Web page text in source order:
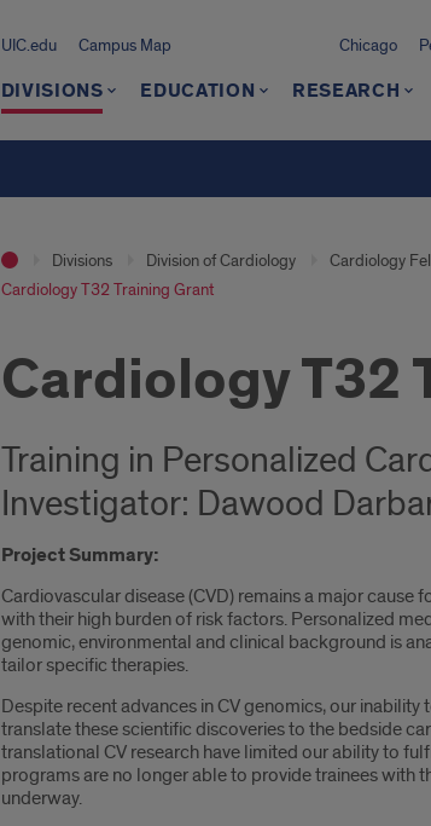
UIC.edu Campus Map Chicago
DIVISIONS EDUCATION RESEARCH
Divisions Division of Cardiology Cardiology
Cardiology T32 Training Grant
Cardiology T32
Training in Personalized
Investigator: Dawood
Project Summary:
Cardiovascular disease (CVD) remains a major
with their high burden of risk factors. Personalized
genomic, environmental and clinical background is
tailor specific therapies.
Despite recent advances in CV genomics, our
translate these scientific discoveries to the bedside
translational CV research have limited our ability to
programs are no longer able to provide trainees with
underway.